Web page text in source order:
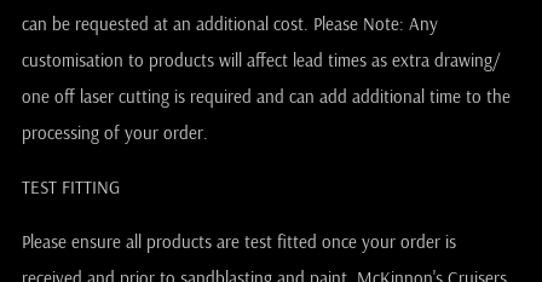
can be requested at an additional cost. Please Note: Any
customisation to products will affect lead times as extra drawing/
one off laser cutting is required and can add additional time to the
processing of your order.
TEST FITTING
Please ensure all products are test fitted once your order is